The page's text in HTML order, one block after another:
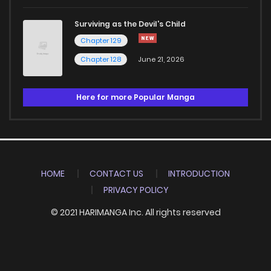
Surviving as the Devil's Child
Chapter 129
Chapter 128
June 21, 2026
Here for more Popular Manga
HOME CONTACT US
INTRODUCTION
PRIVACY POLICY
© 2021 HARIMANGA Inc. All rights reserved